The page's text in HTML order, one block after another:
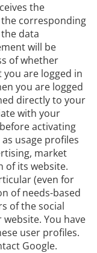
the
corresponding
data
will be
of whether
are logged in
you are logged
directly to your
with your
activating
usage profiles
market
of its website.
(even for
of needs-based
of the social
You have
user profiles.
Google.